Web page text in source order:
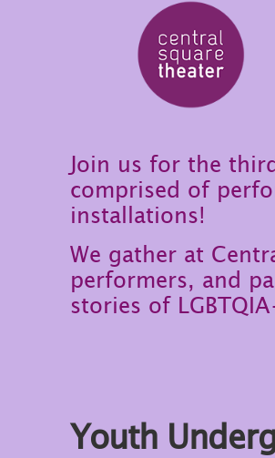
Join us for the
comprised of
installations!
We gather at
performers, and
stories of
Youth